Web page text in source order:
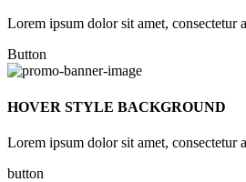
Lorem ipsum dolor sit amet, consectetur
Button
HOVER STYLE BACKGROUND
Lorem ipsum dolor sit amet, consectetur
button